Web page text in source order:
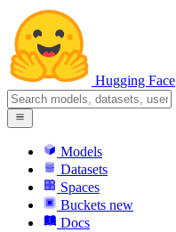
Hugging Face
Models
Datasets
Spaces
Buckets new
Docs